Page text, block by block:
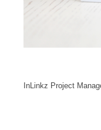
InLinkz Project